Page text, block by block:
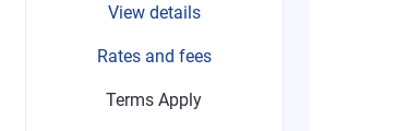
View details
Rates and fees
Terms Apply